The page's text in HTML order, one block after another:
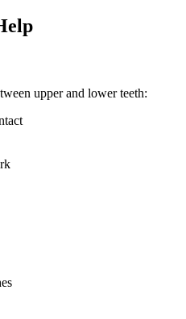
upper and lower teeth: